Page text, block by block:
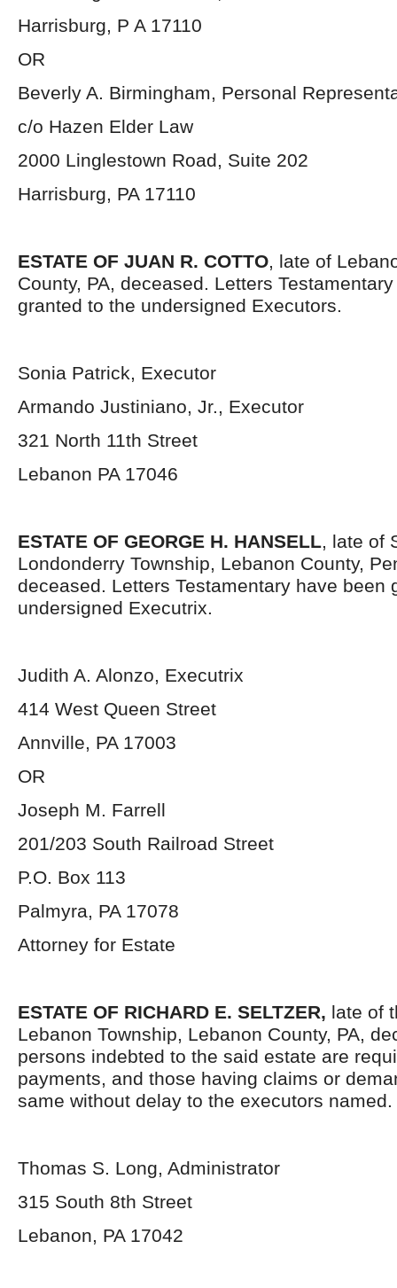
Harrisburg, P A 17110
OR
Beverly A. Birmingham, Personal
c/o Hazen Elder Law
2000 Linglestown Road, Suite 202
Harrisburg, PA 17110
ESTATE OF JUAN R. COTTO, late of
County, PA, deceased. Letters
granted to the undersigned Executors.
Sonia Patrick, Executor
Armando Justiniano, Jr., Executor
321 North 11th Street
Lebanon PA 17046
ESTATE OF GEORGE H. HANSELL, late of
Londonderry Township, Lebanon County,
deceased. Letters Testamentary have been
undersigned Executrix.
Judith A. Alonzo, Executrix
414 West Queen Street
Annville, PA 17003
OR
Joseph M. Farrell
201/203 South Railroad Street
P.O. Box 113
Palmyra, PA 17078
Attorney for Estate
ESTATE OF RICHARD E. SELTZER, late of
Lebanon Township, Lebanon County, PA,
persons indebted to the said estate are
payments, and those having claims or
same without delay to the executors named.
Thomas S. Long, Administrator
315 South 8th Street
Lebanon, PA 17042